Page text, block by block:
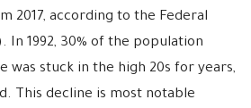
2017, according to the Federal
In 1992, 30% of the population
was stuck in the high 20s for years,
This decline is most notable